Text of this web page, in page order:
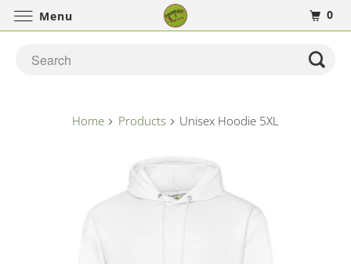
Home Products Unisex Hoodie 5XL
Menu 0